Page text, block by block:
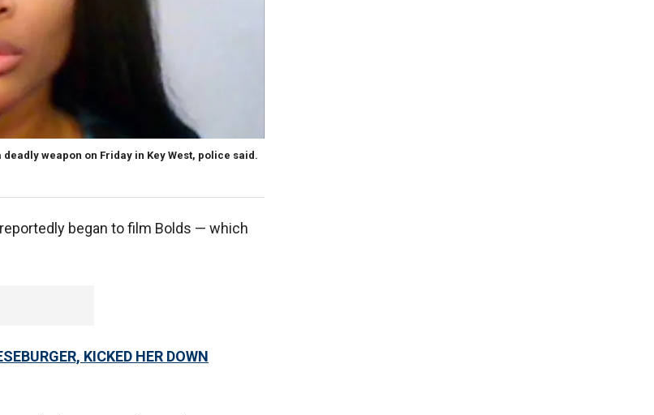
weapon on Friday in Key West, police said.
began to film Bolds — which
KICKED HER DOWN